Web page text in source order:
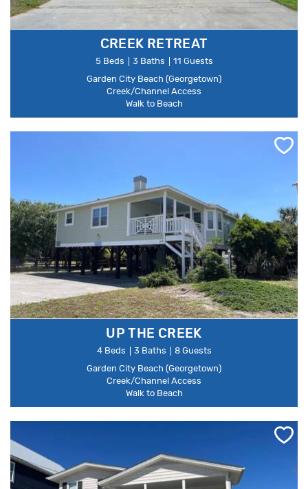
CREEK RETREAT
5 Beds 3 Baths
11 Guests
Garden City Beach (Georgetown)
Creek/Channel Access
Walk to Beach
UP THE CREEK
4 Beds 3 Baths
8 Guests
Garden City Beach (Georgetown)
Creek/Channel Access
Walk to Beach